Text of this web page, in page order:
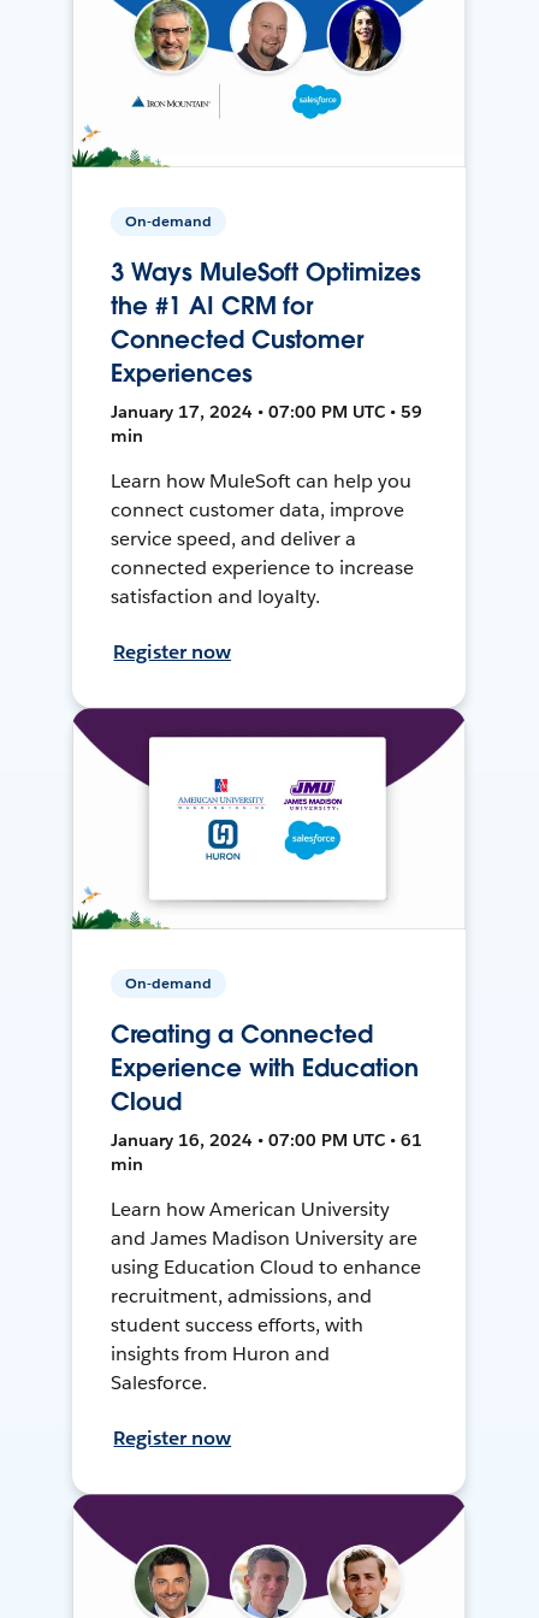
On-demand
3 Ways MuleSoft Optimizes
the #1 AI CRM for
Connected Customer
Experiences
January 17, 2024 • 07:00 PM UTC • 59
min
Learn how MuleSoft can help you
connect customer data, improve
service speed, and deliver a
connected experience to increase
satisfaction and loyalty.
Register now
On-demand
Creating a Connected
Experience with Education
Cloud
January 16, 2024 • 07:00 PM UTC • 61
min
Learn how American University
and James Madison University are
using Education Cloud to enhance
recruitment, admissions, and
student success efforts, with
insights from Huron and
Salesforce.
Register now